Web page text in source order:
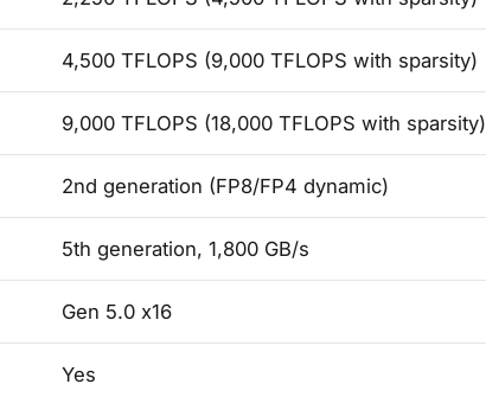
4,500 TFLOPS (9,000 TFLOPS with sparsity)
9,000 TFLOPS (18,000 TFLOPS with sparsity)
2nd generation (FP8/FP4 dynamic)
5th generation, 1,800 GB/s
Gen 5.0 x16
Yes